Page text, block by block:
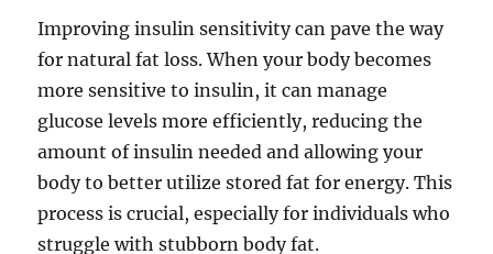
Improving insulin sensitivity can pave the way
for natural fat loss. When your body becomes
more sensitive to insulin, it can manage
glucose levels more efficiently, reducing the
amount of insulin needed and allowing your
body to better utilize stored fat for energy. This
process is crucial, especially for individuals who
struggle with stubborn body fat.